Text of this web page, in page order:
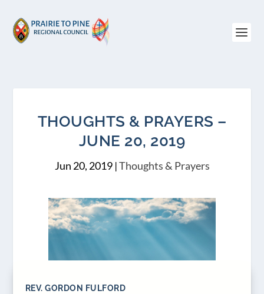
THOUGHTS & PRAYERS –
JUNE 20, 2019
Jun 20, 2019|Thoughts & Prayers
REV. GORDON FULFORD